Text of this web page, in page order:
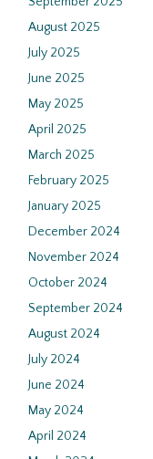
August 2025
July 2025
June 2025
May 2025
April 2025
March 2025
February 2025
January 2025
December 2024
November 2024
October 2024
September 2024
August 2024
July 2024
June 2024
May 2024
April 2024